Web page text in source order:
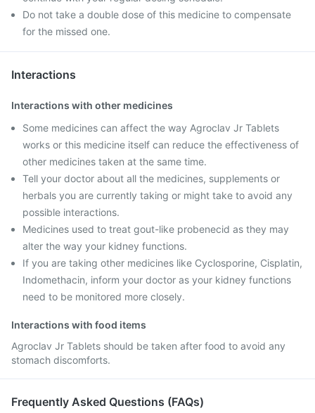
Do not take a double dose of this medicine to compensate
for the missed one.
Interactions
Interactions with other medicines
Some medicines can affect the way Agroclav Jr Tablets
works or this medicine itself can reduce the effectiveness of
other medicines taken at the same time.
Tell your doctor about all the medicines, supplements or
herbals you are currently taking or might take to avoid any
possible interactions.
Medicines used to treat gout-like probenecid as they may
alter the way your kidney functions.
If you are taking other medicines like Cyclosporine, Cisplatin,
Indomethacin, inform your doctor as your kidney functions
need to be monitored more closely.
Interactions with food items
Agroclav Jr Tablets should be taken after food to avoid any
stomach discomforts.
Frequently Asked Questions (FAQs)